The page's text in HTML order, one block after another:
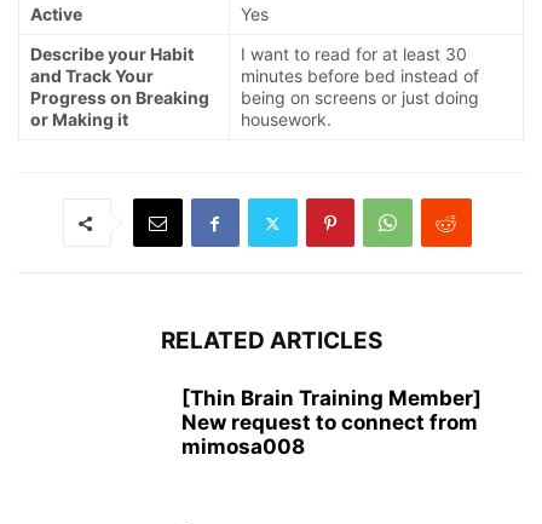
Active
Yes
Describe your Habit
and Track Your
Progress on Breaking
or Making it
I want to read for at least 30
minutes before bed instead of
being on screens or just doing
housework.
RELATED ARTICLES
[Thin Brain Training Member]
New request to connect from
mimosa008